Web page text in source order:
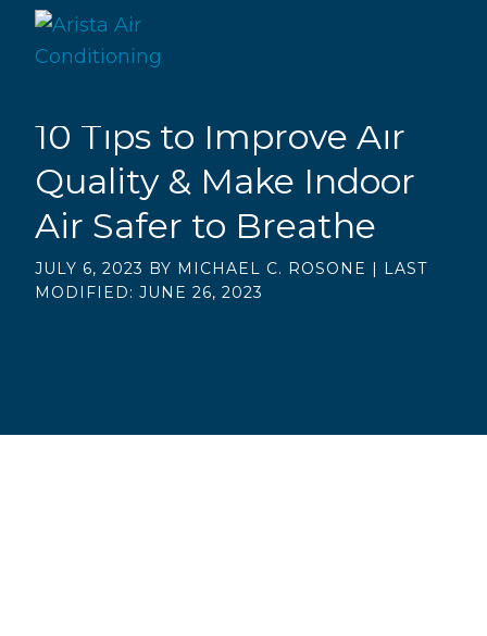
Skip
Skip
10 Tips to Improve Air
Quality & Make Indoor
Air Safer to Breathe
JULY 6, 2023 BY MICHAEL C. ROSONE | LAST
MODIFIED: JUNE 26, 2023